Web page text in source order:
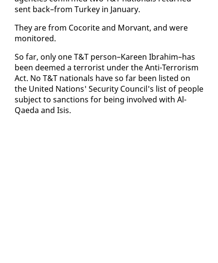
sent back–from Turkey in Jan­u­ary.
They are from Co­corite and Mor­vant, and were
mon­i­tored.
So far, on­ly one T&T per­son–Ka­reen Ibrahim–has
been deemed a ter­ror­ist un­der the An­ti-Ter­ror­ism
Act. No T&T na­tion­als have so far been list­ed on
the Unit­ed Na­tions' Se­cu­ri­ty Coun­cil's list of peo­ple
sub­ject to sanc­tions for be­ing in­volved with Al-
Qae­da and Isis.